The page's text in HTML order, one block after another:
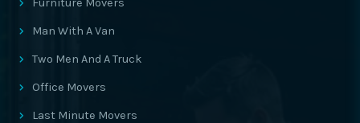
Man With A Van
Two Men And A Truck
Office Movers
Last Minute Movers